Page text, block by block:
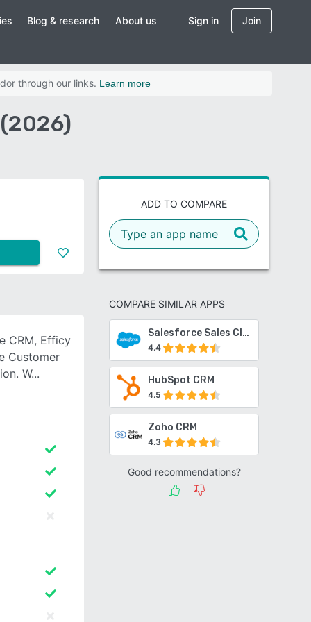
Blog & research About us Sign in Join
through our links. Learn more
ADD TO COMPARE
COMPARE SIMILAR APPS
Salesforce Sales Cloud
4.4
HubSpot CRM
4.5
Zoho CRM
4.3
Good recommendations?
CRM, Efficy
Customer
W